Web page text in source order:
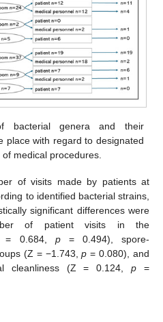
bacterial genera and their
place with regard to designated
medical procedures.
of visits made by patients at
to identified bacterial strains,
significant differences were
of patient visits in the
= 0.684, p= 0.494), spore-
(Z = −1.743,p = 0.080), and
cleanliness (Z = 0.124,p =